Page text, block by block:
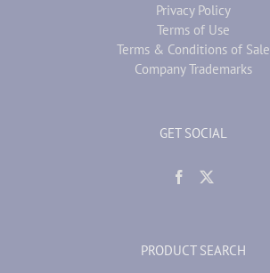
Privacy Policy
Terms of Use
Terms & Conditions of Sale
Company Trademarks
GET SOCIAL
PRODUCT SEARCH